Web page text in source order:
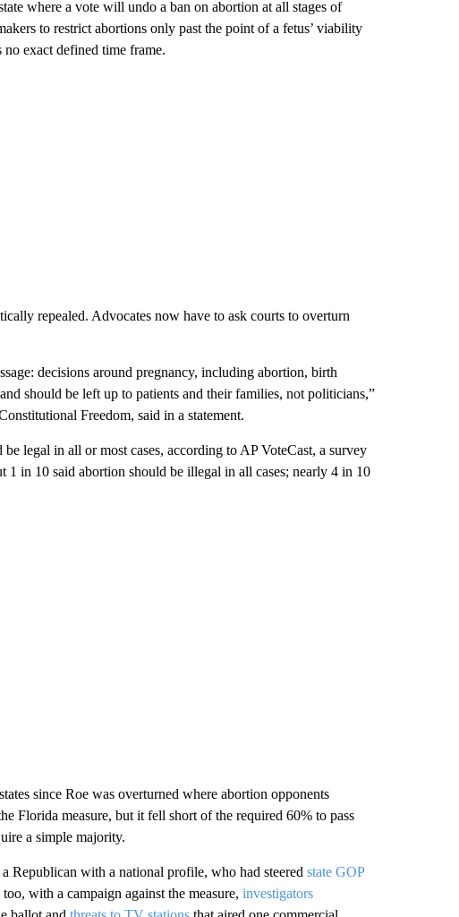
where a vote will undo a ban on abortion at all stages of
to restrict abortions only past the point of a fetus’ viability
exact defined time frame.
repealed. Advocates now have to ask courts to overturn
decisions around pregnancy, including abortion, birth
should be left up to patients and their families, not politicians,”
Freedom, said in a statement.
legal in all or most cases, according to AP VoteCast, a survey
1 in 10 said abortion should be illegal in all cases; nearly 4 in 10
since Roe was overturned where abortion opponents
Florida measure, but it fell short of the required 60% to pass
a simple majority.
a Republican with a national profile, who had steered state GOP
with a campaign against the measure, investigators